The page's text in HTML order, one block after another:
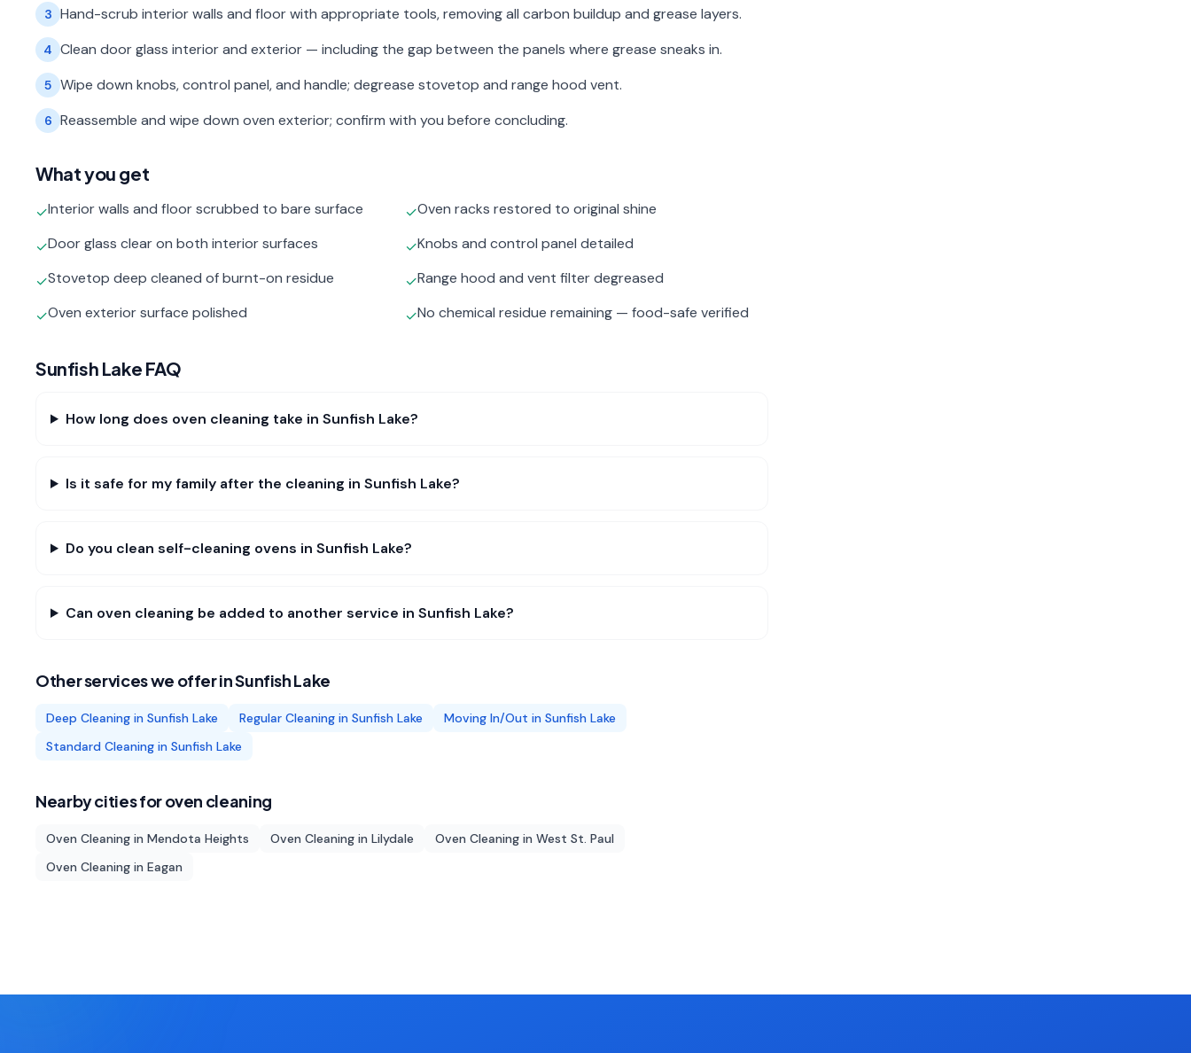
3 Hand-scrub interior walls and floor with appropriate tools, removing all carbon buildup and grease layers.
4 Clean door glass interior and exterior — including the gap between the panels where grease sneaks in.
5 Wipe down knobs, control panel, and handle; degrease stovetop and range hood vent.
6 Reassemble and wipe down oven exterior; confirm with you before concluding.
What you get
✓Interior walls and floor scrubbed to bare surface ✓Oven racks restored to original shine
✓Door glass clear on both interior surfaces ✓Knobs and control panel detailed
✓Stovetop deep cleaned of burnt-on residue ✓Range hood and vent filter degreased
✓Oven exterior surface polished ✓No chemical residue remaining — food-safe verified
Sunfish Lake FAQ
How long does oven cleaning take in Sunfish Lake?
Is it safe for my family after the cleaning in Sunfish Lake?
Do you clean self-cleaning ovens in Sunfish Lake?
Can oven cleaning be added to another service in Sunfish Lake?
Other services we offer inSunfish Lake
Deep Cleaning in Sunfish Lake Regular Cleaning in Sunfish Lake Moving In/Out in Sunfish Lake
Standard Cleaning in Sunfish Lake
Nearby cities foroven cleaning
Oven Cleaning in Mendota Heights Oven Cleaning in Lilydale Oven Cleaning in West St. Paul
Oven Cleaning in Eagan